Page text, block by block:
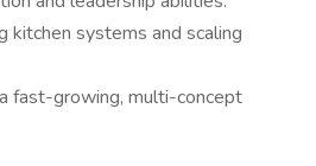
kitchen systems and scaling
fast-growing, multi-concept